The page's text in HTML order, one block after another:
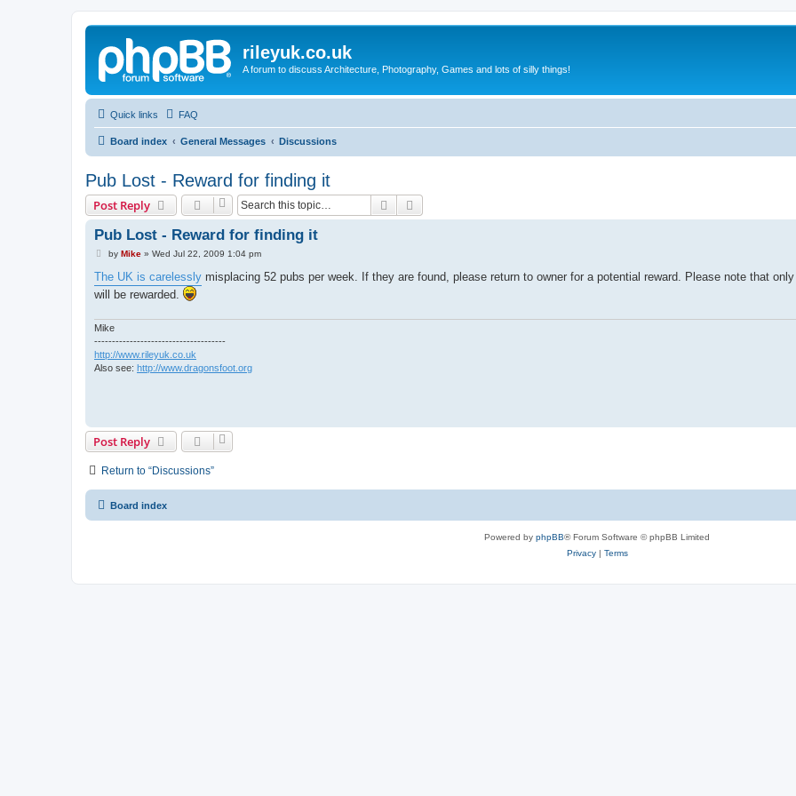
rileyuk.co.uk
A forum to discuss Architecture, Photography, Games and lots of silly things!
Quick links FAQ
Board index General Messages Discussions
Pub Lost - Reward for finding it
Post Reply Search
Pub Lost - Reward for finding it
P
s
t
by Mike» Wed Jul 22, 2009 1:04 pm
The UK is carelessly misplacing 52 pubs per week. If they are found, please return to owner for a potential reward. Please note that
will be rewarded.
Mike
-------------------------------------
http://www.rileyuk.co.uk
Also see: http://www.dragonsfoot.org
Post Reply
Return to “Discussions”
Board index
Powered by phpBB® Forum Software © phpBB Limited
Privacy| Terms